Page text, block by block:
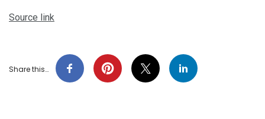
Source link
Share this…